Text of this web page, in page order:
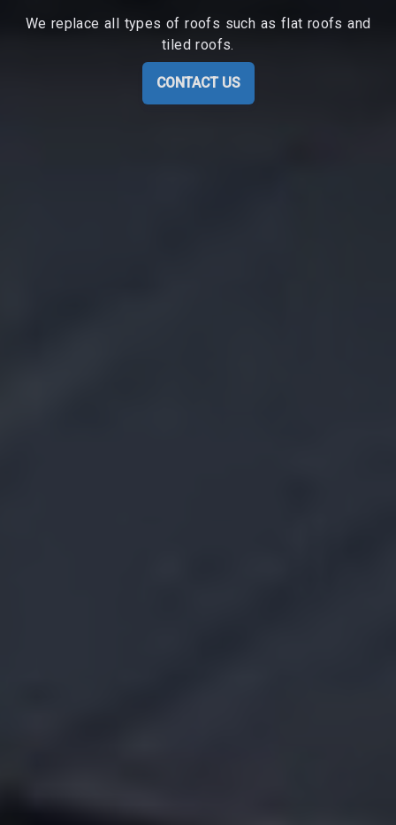
We replace all types of roofs such as flat roofs and
tiled roofs.
CONTACT US